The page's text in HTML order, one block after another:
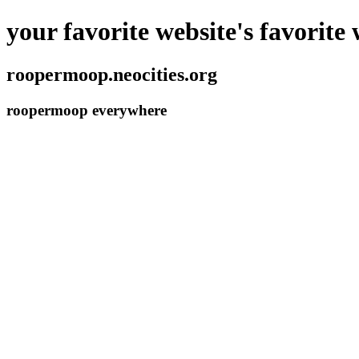
your favorite website's favorite
roopermoop.neocities.org
roopermoop everywhere